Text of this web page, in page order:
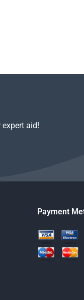
aid!
Payment